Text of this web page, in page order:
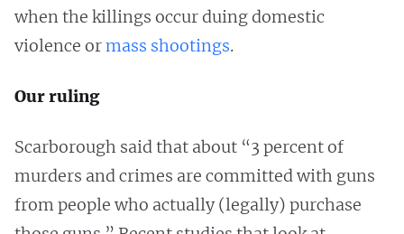
when the killings occur duing domestic
violence ormass shootings.
Our ruling
Scarborough said that about “3 percent of
murders and crimes are committed with guns
from people who actually (legally) purchase